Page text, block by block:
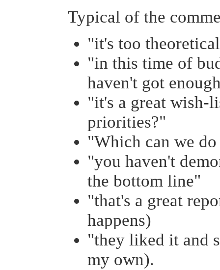
Typical of the
"it's too
"in this time of
haven't got
"it's a great wish-
priorities?"
"Which can we
"you haven't
the bottom line"
"that's a great
happens)
"they liked it and
my own).